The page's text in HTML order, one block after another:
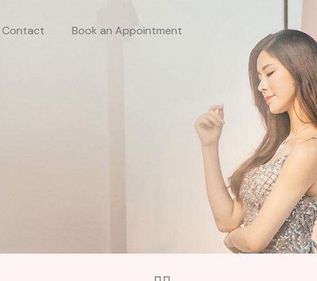
Contact Book an Appointment